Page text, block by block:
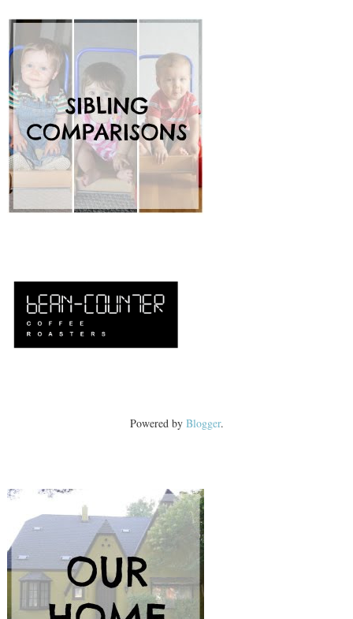
Powered by Blogger.